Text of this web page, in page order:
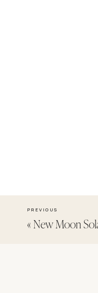
«New Moon
PREVIOUS